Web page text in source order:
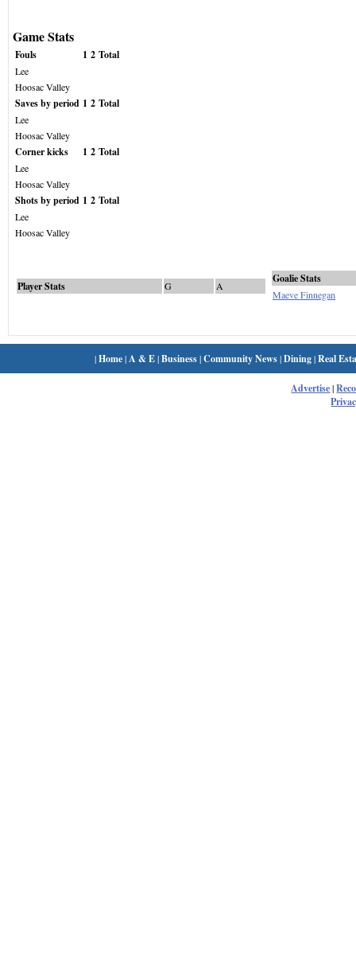
Game Stats
Fouls 1 2 Total
Lee
Hoosac Valley
Saves by period 1 2 Total
Lee
Hoosac Valley
Corner kicks 1 2 Total
Lee
Hoosac Valley
Shots by period 1 2 Total
Lee
Hoosac Valley
Player Stats G A
Goalie Stats
Maeve Finnegan
|Home| A & E|Business|Community News|Dining|Real
Advertise|